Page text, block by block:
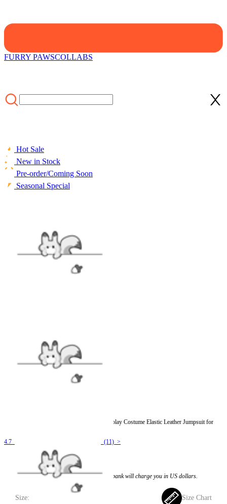
FURRY PAWSCOLLABS
Hot Sale
New in Stock
Pre-order/Coming Soon
Seasonal Special
Officially Licensed Miraculous Cat Noir Cosplay Costume Elastic Leather Jumpsuit for
4.7
(11) >
If you choose to pay with the credit card, the bank will charge you in US dollars.
Size: Size Chart